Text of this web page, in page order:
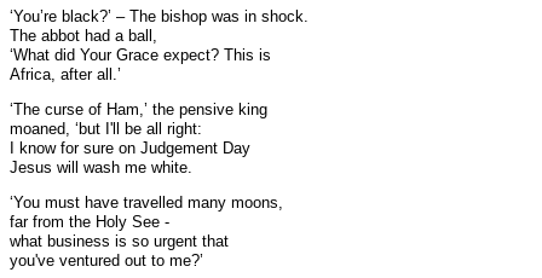
‘You’re black?’ – The bishop was in shock.
The abbot had a ball,
‘What did Your Grace expect? This is
Africa, after all.’
‘The curse of Ham,’ the pensive king
moaned, ‘but I'll be all right:
I know for sure on Judgement Day
Jesus will wash me white.
‘You must have travelled many moons,
far from the Holy See -
what business is so urgent that
you've ventured out to me?’